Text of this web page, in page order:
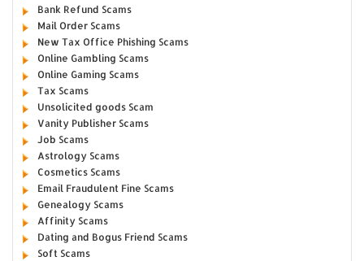
Bank Refund Scams
Mail Order Scams
New Tax Office Phishing Scams
Online Gambling Scams
Online Gaming Scams
Tax Scams
Unsolicited goods Scam
Vanity Publisher Scams
Job Scams
Astrology Scams
Cosmetics Scams
Email Fraudulent Fine Scams
Genealogy Scams
Affinity Scams
Dating and Bogus Friend Scams
Soft Scams